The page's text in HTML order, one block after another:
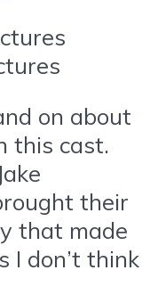
on about
this cast.
their
that made
I don’t think